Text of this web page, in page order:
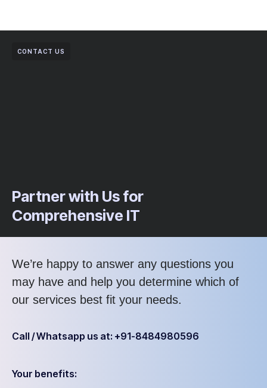
CONTACT US
Partner with Us for
Comprehensive IT
We’re happy to answer any questions you
may have and help you determine which of
our services best fit your needs.
Call / Whatsapp us at: +91-8484980596
Your benefits: